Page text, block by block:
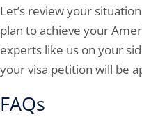
Let’s review your
plan to achieve your
experts like us on your
your visa petition will be
FAQs